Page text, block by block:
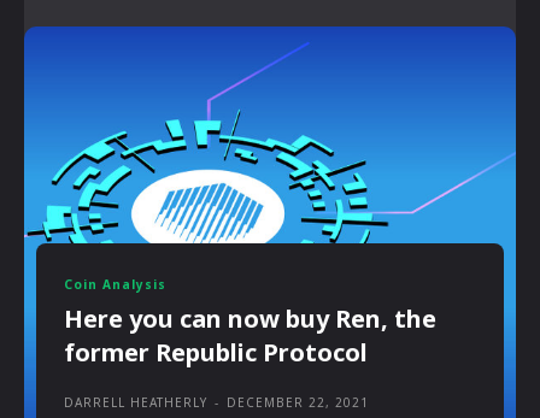
Coin Analysis
Here you can now buy Ren, the
former Republic Protocol
DARRELL HEATHERLY - DECEMBER 22, 2021